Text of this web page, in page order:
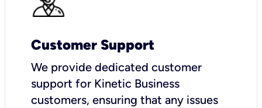
Customer Support
We provide dedicated customer
support for Kinetic Business
customers, ensuring that any issues